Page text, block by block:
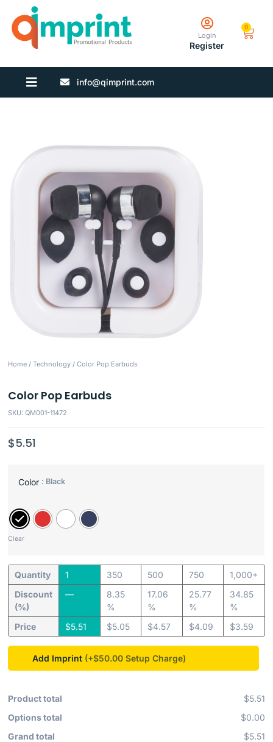
Login
Register
0
info@qimprint.com
Home /Technology / Color Pop Earbuds
Color Pop Earbuds
SKU: QM001-11472
$5.51
Color : Black
Clear
Quantity
Discount
(%)
Price
1
—
$5.51
350
8.35
%
$5.05
500
17.06
%
$4.57
750
25.77
%
$4.09
1,000+
34.85
%
$3.59
Add Imprint (+$50.00
Product total
$5.51
Options total
$0.00
Grand total
$5.51